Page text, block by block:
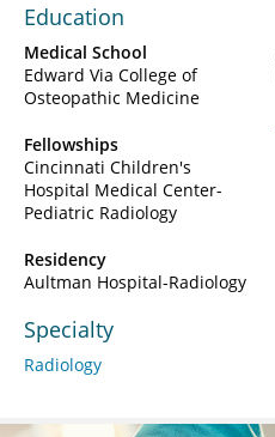
Education
Medical School
Edward Via College of
Osteopathic Medicine
Fellowships
Cincinnati Children's
Hospital Medical Center-
Pediatric Radiology
Residency
Aultman Hospital-Radiology
Specialty
Radiology